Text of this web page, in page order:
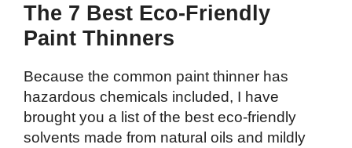
The 7 Best Eco-Friendly
Paint Thinners
Because the common paint thinner has
hazardous chemicals included, I have
brought you a list of the best eco-friendly
solvents made from natural oils and mildly